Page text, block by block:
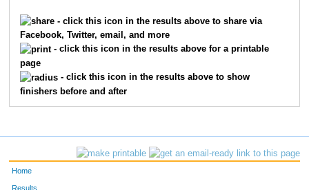
- click this icon in the results above to share via
Facebook, Twitter, email, and more
- click this icon in the results above for a printable
page
- click this icon in the results above to show
finishers before and after
Home
Results